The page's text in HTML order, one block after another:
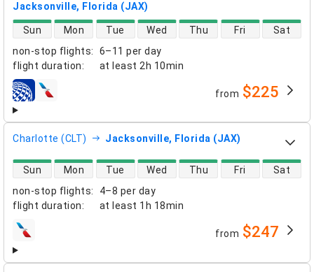
Jacksonville, Florida (JAX)
non-stop flights:
6–11 per day
flight duration: at least 2h 10min
direct flight availability
Sun Mon Tue Wed Thu Fri Sat
airlines from $225
Charlotte (CLT) Jacksonville, Florida (JAX)
non-stop flights:
4–8 per day
flight duration: at least 1h 18min
direct flight availability
Sun Mon Tue Wed Thu Fri Sat
airlines from $247